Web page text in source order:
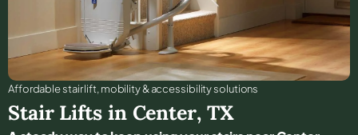
Affordable stair lift, mobility & accessibility solutions
Stair Lifts in Center, TX